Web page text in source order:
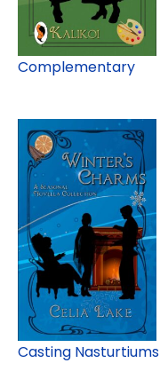
Complementary
Casting Nasturtiums